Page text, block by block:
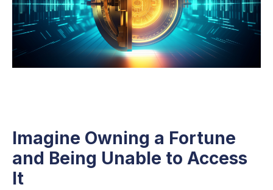
Imagine Owning a Fortune
and Being Unable to Access
It